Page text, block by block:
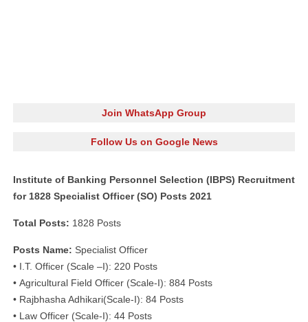
Join WhatsApp Group
Follow Us on Google News
Institute of Banking Personnel Selection (IBPS) Recruitment
for 1828 Specialist Officer (SO) Posts 2021
Total Posts: 1828 Posts
Posts Name: Specialist Officer
• I.T. Officer (Scale –I): 220 Posts
• Agricultural Field Officer (Scale-I): 884 Posts
• Rajbhasha Adhikari(Scale-I): 84 Posts
• Law Officer (Scale-I): 44 Posts